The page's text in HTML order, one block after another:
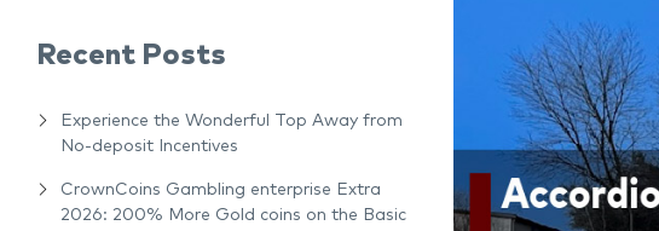
Recent Posts
Experience the Wonderful Top Away from
No-deposit Incentives
CrownCoins Gambling enterprise Extra
2026: 200% More Gold coins on the Basic